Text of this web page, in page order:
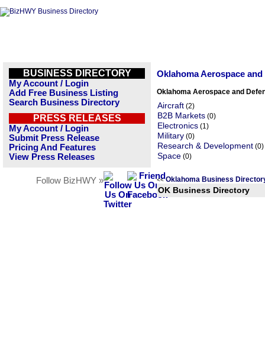
BUSINESS DIRECTORY
My Account / Login
Add Free Business Listing
Search Business Directory
PRESS RELEASES
My Account / Login
Submit Press Release
Pricing And Features
View Press Releases
Follow BizHWY »
Oklahoma Aerospace
Oklahoma Aerospace and
Aircraft (2)
B2B Markets (0)
Electronics (1)
Military (0)
Research & Development (0)
Space (0)
<< Oklahoma Business
OK Business Directory